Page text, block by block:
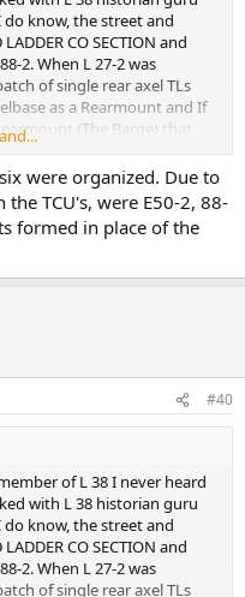
for circular saws in 1964.
the first saws assigned to
for special calls. That
guru". We could
(46 pages) history of the
Centennial Anniversary
know, the street and
CO SECTION and
2. When L 27-2 was
of single rear axel TLs
as a Rearmount and If
(The Barge) that
was as long as a dual axel
to test circular saws was
rescues...(As a side note, L
Capt Bob Farrell, a friend of
should be a TL instead.)
were organized. Due to
TCU's, were E50-2, 88-
formed in place of the
#40
of L 38 I never heard
with L 38 historian guru
know, the street and
CO SECTION and
2. When L 27-2 was
of single rear axel TLs